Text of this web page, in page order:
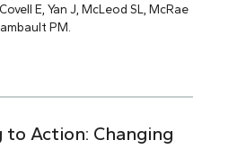
E, Yan J, McLeod SL, McRae
PM.
to Action: Changing